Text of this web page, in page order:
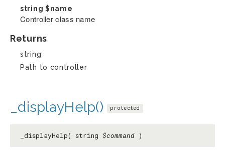
string $name
Controller class name
Returns
string
Path to controller
_displayHelp() protected
_displayHelp( string $command )